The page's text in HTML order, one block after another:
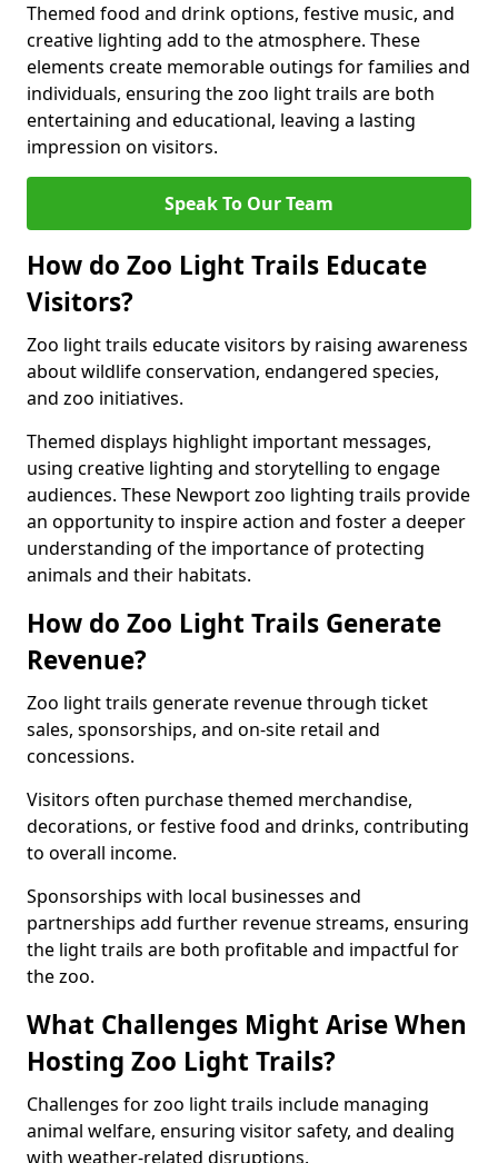
Themed food and drink options, festive music, and
creative lighting add to the atmosphere. These
elements create memorable outings for families and
individuals, ensuring the zoo light trails are both
entertaining and educational, leaving a lasting
impression on visitors.
Speak To Our Team
How do Zoo Light Trails Educate
Visitors?
Zoo light trails educate visitors by raising awareness
about wildlife conservation, endangered species,
and zoo initiatives.
Themed displays highlight important messages,
using creative lighting and storytelling to engage
audiences. These Newport zoo lighting trails provide
an opportunity to inspire action and foster a deeper
understanding of the importance of protecting
animals and their habitats.
How do Zoo Light Trails Generate
Revenue?
Zoo light trails generate revenue through ticket
sales, sponsorships, and on-site retail and
concessions.
Visitors often purchase themed merchandise,
decorations, or festive food and drinks, contributing
to overall income.
Sponsorships with local businesses and
partnerships add further revenue streams, ensuring
the light trails are both profitable and impactful for
the zoo.
What Challenges Might Arise When
Hosting Zoo Light Trails?
Challenges for zoo light trails include managing
animal welfare, ensuring visitor safety, and dealing
with weather-related disruptions.